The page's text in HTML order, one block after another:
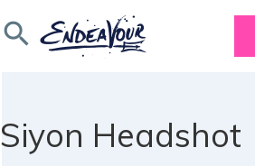
search
Siyon Headshot